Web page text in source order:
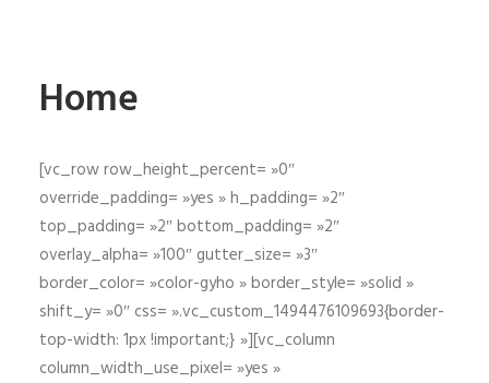
Home
[vc_row row_height_percent= »0″
override_padding= »yes » h_padding= »2″
top_padding= »2″ bottom_padding= »2″
overlay_alpha= »100″ gutter_size= »3″
border_color= »color-gyho » border_style= »solid »
shift_y= »0″ css= ».vc_custom_1494476109693{border-
top-width: 1px !important;} »][vc_column
column_width_use_pixel= »yes »